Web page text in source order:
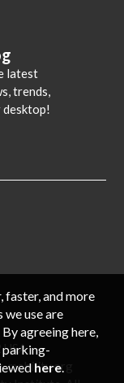
latest
trends,
USA
mobility.org
faster, and more
use are
agreeing here,
parking-
here.